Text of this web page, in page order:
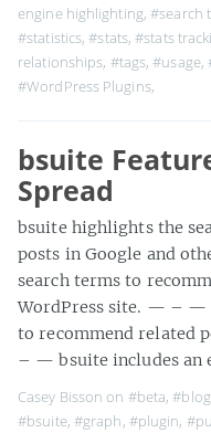
engine highlighting,#search
#statistics,#stats,#stats
relationships, #tags,#usage,
#WordPress Plugins,
bsuite
Spread
bsuite highlights the
posts in Google and
search terms to
WordPress site. — – —
to recommend related
– — bsuite includes an
Casey Bisson on #beta,
#bsuite, #graph, #plugin,